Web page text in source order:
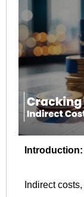
Introduction:
Indirect